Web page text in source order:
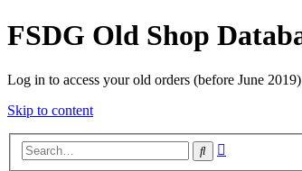
FSDG Old Shop
Log in to access your old orders (before June 2019)
Skip to content
Search